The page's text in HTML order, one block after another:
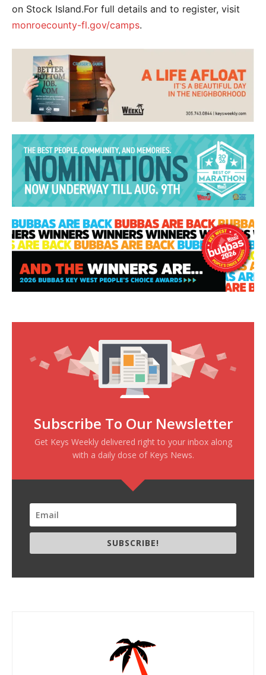
on Stock Island.For full details and to register, visit
monroecounty-fl.gov/camps.
Subscribe To Our Newsletter
Get Keys Weekly delivered right to your inbox along
with a daily dose of Keys News.
SUBSCRIBE!